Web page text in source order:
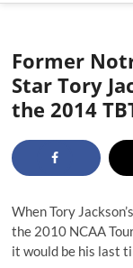
Former
Star Tory
the 2014
When Tory
the 2010 NCAA
it would be his last